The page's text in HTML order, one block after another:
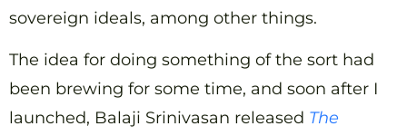
sovereign ideals, among other things.
The idea for doing something of the sort had
been brewing for some time, and soon after I
launched, Balaji Srinivasan released The